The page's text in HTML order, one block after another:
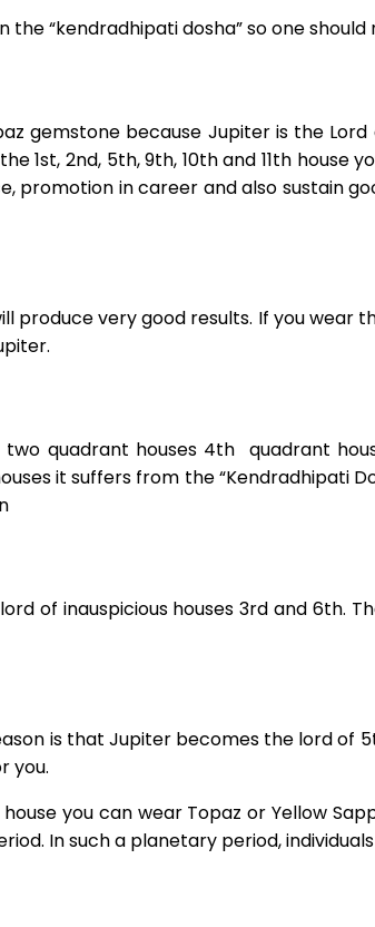
“kendradhipati dosha” so one
gemstone because Jupiter is the
1st, 2nd, 5th, 9th, 10th and 11th
promotion in career and also sustain
produce very good results. If you wear
quadrant houses 4th quadrant
it suffers from the “Kendradhipati
of inauspicious houses 3rd and 6th.
is that Jupiter becomes the lord of
you.
you can wear Topaz or Yellow
In such a planetary period,